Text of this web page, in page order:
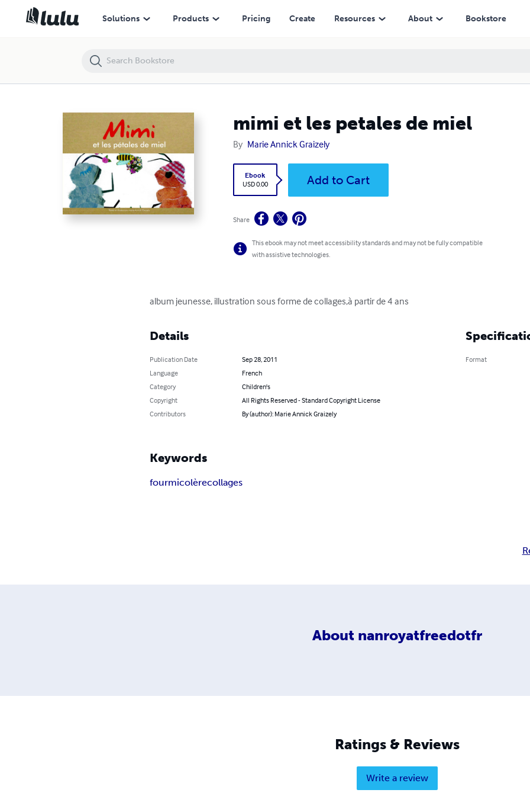
Solutions Products Pricing Create Resources About Bookstore
mimi et les petales de miel
By Marie Annick Graizely
Ebook
USD 0.00
Add to Cart
Share
This ebook may not meet accessibility standards and may not be fully compatible
with assistive technologies.
album jeunesse, illustration sous forme de collages,à partir de 4 ans
Details
Publication Date
Sep 28, 2011
Language
French
Category
Children's
Copyright
All Rights Reserved - Standard Copyright License
Contributors
By (author): Marie Annick Graizely
Format
Keywords
fourmicolèrecollages
About nanroyatfreedotfr
Ratings & Reviews
Write a review
mimi et les petales de miel